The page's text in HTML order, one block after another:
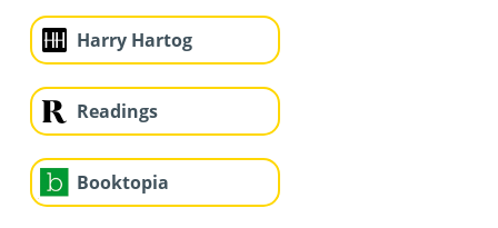
Harry Hartog
Readings
Booktopia